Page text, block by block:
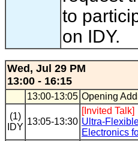
to
on IDY.
Wed, Jul 29 PM
13:00 - 16:15
13:00-13:05 Opening
(1)
IDY
13:05-13:30
[Invited Talk]
Ultra-
Electronics